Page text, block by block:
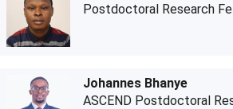
Postdoctoral Research
Johannes Bhanye
ASCEND Postdoctoral